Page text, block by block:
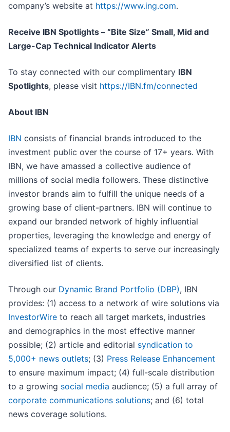
company’s website at https://www.ing.com.
Receive IBN Spotlights – “Bite Size” Small, Mid and
Large-Cap Technical Indicator Alerts
To stay connected with our complimentary IBN
Spotlights, please visit https://IBN.fm/connected
About IBN
IBN consists of financial brands introduced to the
investment public over the course of 17+ years. With
IBN, we have amassed a collective audience of
millions of social media followers. These distinctive
investor brands aim to fulfill the unique needs of a
growing base of client-partners. IBN will continue to
expand our branded network of highly influential
properties, leveraging the knowledge and energy of
specialized teams of experts to serve our increasingly
diversified list of clients.
Through our Dynamic Brand Portfolio (DBP), IBN
provides: (1) access to a network of wire solutions via
InvestorWire to reach all target markets, industries
and demographics in the most effective manner
possible; (2) article and editorial syndication to
5,000+ news outlets; (3) Press Release Enhancement
to ensure maximum impact; (4) full-scale distribution
to a growing social media audience; (5) a full array of
corporate communications solutions; and (6) total
news coverage solutions.